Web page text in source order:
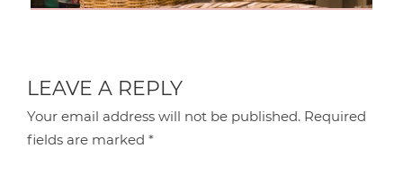
LEAVE A REPLY
Your email address will not be published. Required
fields are marked*